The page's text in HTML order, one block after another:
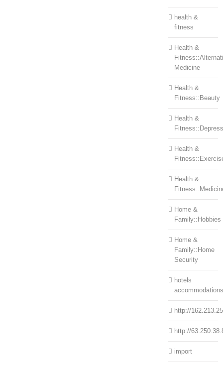
health &
fitness
Health &
Medicine
Health &
Fitness::Beauty
Health &
Health &
Health &
Home &
Family::Hobbies
Home &
Family::Home
Security
hotels
accommodations
http://
http://
import